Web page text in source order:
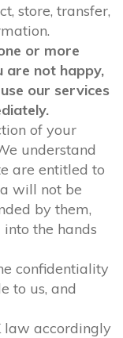
store, transfer,
or more
are not happy,
our services
of your
understand
are entitled to
will not be
by them,
the hands
confidentiality
to us, and
law accordingly